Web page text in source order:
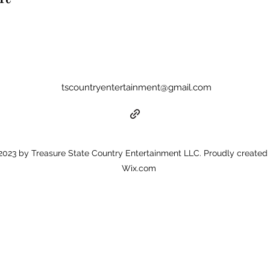
tscountryentertainment@gmail.com
by Treasure State Country Entertainment LLC. Proudly created
Wix.com